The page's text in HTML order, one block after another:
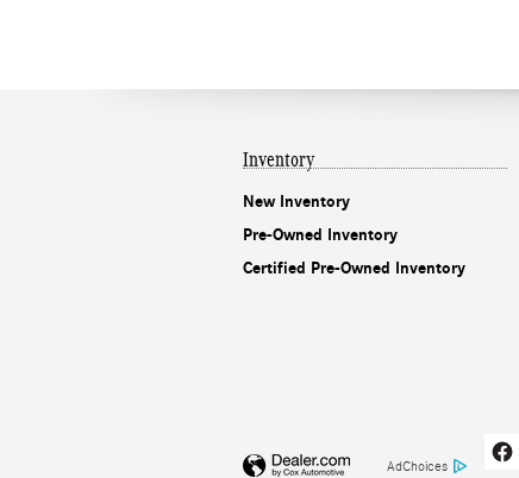
Inventory
New Inventory
Pre-Owned Inventory
Certified Pre-Owned Inventory
AdChoices